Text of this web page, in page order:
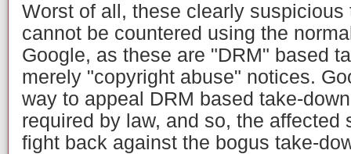
Worst of all, these clearly suspicious
cannot be countered using the
Google, as these are "DRM" based
merely "copyright abuse" notices.
way to appeal DRM based take-
required by law, and so, the affected
fight back against the bogus take-